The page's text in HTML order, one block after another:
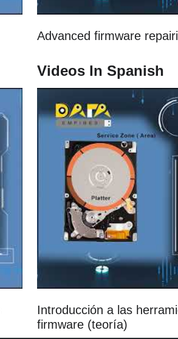
Advanced firmware
Videos In Spanish
Introducción a las
firmware (teoría)